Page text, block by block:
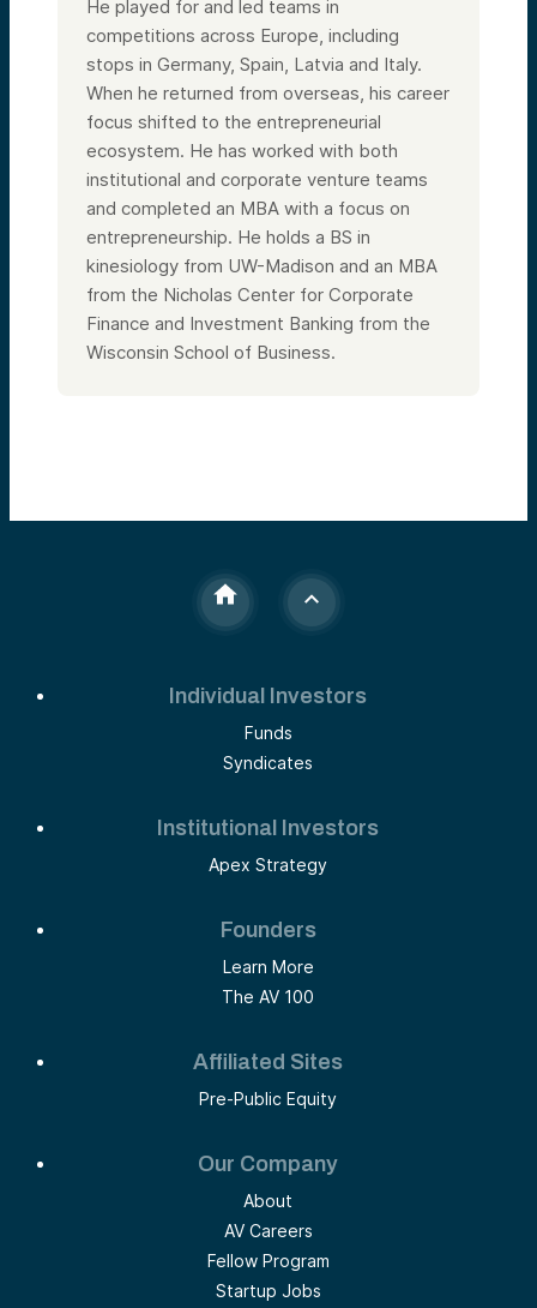
He played for and led teams in
competitions across Europe, including
stops in Germany, Spain, Latvia and Italy.
When he returned from overseas, his career
focus shifted to the entrepreneurial
ecosystem. He has worked with both
institutional and corporate venture teams
and completed an MBA with a focus on
entrepreneurship. He holds a BS in
kinesiology from UW-Madison and an MBA
from the Nicholas Center for Corporate
Finance and Investment Banking from the
Wisconsin School of Business.
Individual Investors
Funds
Syndicates
Institutional Investors
Apex Strategy
Founders
Learn More
The AV 100
Affiliated Sites
Pre-Public Equity
Our Company
About
AV Careers
Fellow Program
Startup Jobs